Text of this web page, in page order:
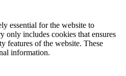
essential for the website to
only includes cookies that ensures
features of the website. These
information.